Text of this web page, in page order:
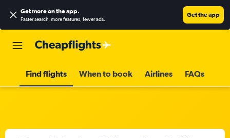
Get more on the app.
Faster search, more features, fewer ads.
Get the app
Find flights When to book Airlines FAQs